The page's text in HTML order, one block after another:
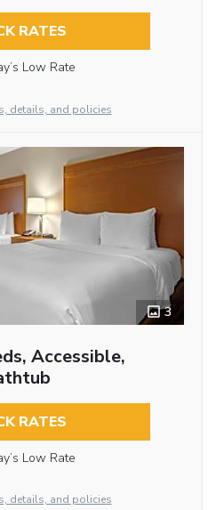
RATES
Low Rate
details, and policies
3
Accessible,
RATES
Low Rate
details, and policies